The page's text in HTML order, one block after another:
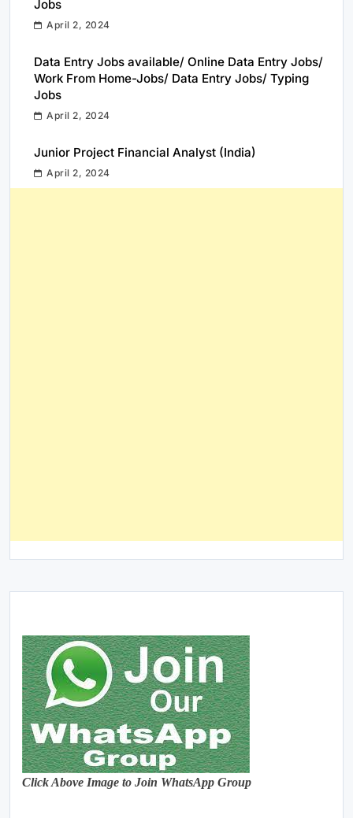
Jobs
April 2, 2024
Data Entry Jobs available/ Online Data Entry Jobs/
Work From Home-Jobs/ Data Entry Jobs/ Typing
Jobs
April 2, 2024
Junior Project Financial Analyst (India)
April 2, 2024
Click Above Image to Join WhatsApp Group